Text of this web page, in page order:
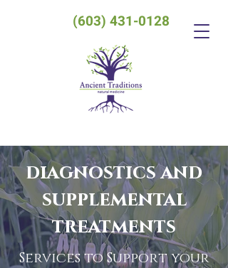
(603) 431-0128
diagnostics and
supplemental
treatments
Services to Support your